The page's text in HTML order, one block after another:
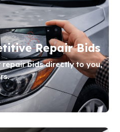
Repair Bids
repair bids directly to you,